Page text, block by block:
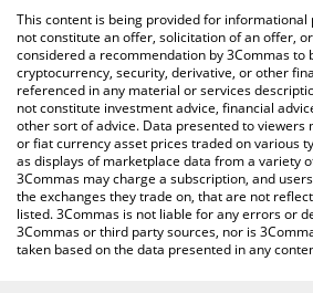
You can also use our Cedar price table
Cedar price in major fiat and crypto
This content is being provided for informational
not constitute an offer, solicitation of an offer,
considered a recommendation by 3Commas to
cryptocurrency, security, derivative, or other
referenced in any material or services
not constitute investment advice, financial
other sort of advice. Data presented to
or fiat currency asset prices traded on various
as displays of marketplace data from a variety
3Commas may charge a subscription, and
the exchanges they trade on, that are not
listed. 3Commas is not liable for any errors or
3Commas or third party sources, nor is
taken based on the data presented in any